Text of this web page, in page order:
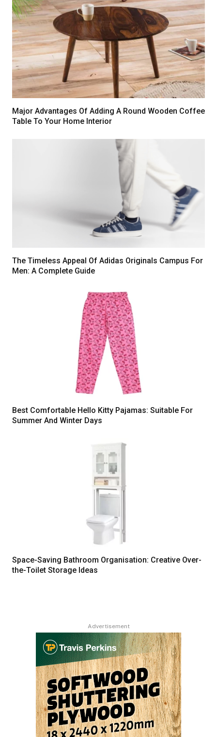
Major Advantages Of Adding A Round Wooden Coffee
Table To Your Home Interior
The Timeless Appeal Of Adidas Originals Campus For
Men: A Complete Guide
Best Comfortable Hello Kitty Pajamas: Suitable For
Summer And Winter Days
Space-Saving Bathroom Organisation: Creative Over-
the-Toilet Storage Ideas
Advertisement